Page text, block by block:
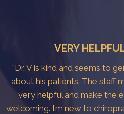
VERY
"Dr. V is kind and seems to
about his patients. The staff
very helpful and make the
welcoming. I’m new to